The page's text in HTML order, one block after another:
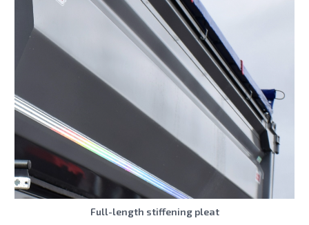
Full-length stiffening pleat